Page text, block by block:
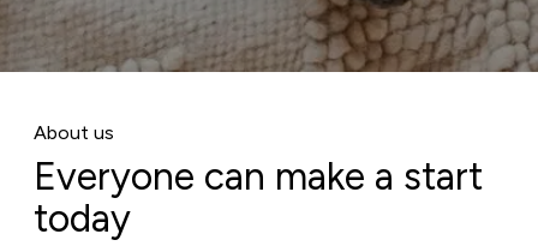
About us
Everyone can make a start
today